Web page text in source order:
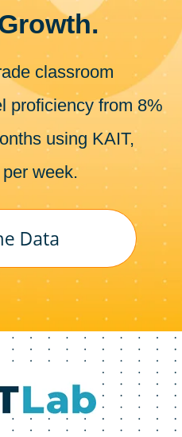
classroom
proficiency from 8%
using KAIT,
week.